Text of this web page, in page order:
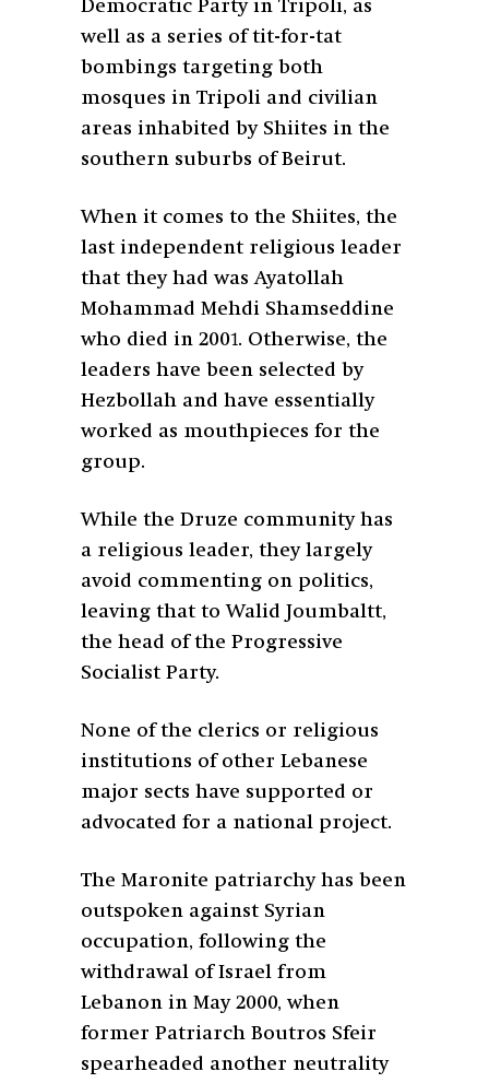
Democratic Party in Tripoli, as
well as a series of tit-for-tat
bombings targeting both
mosques in Tripoli and civilian
areas inhabited by Shiites in the
southern suburbs of Beirut.
When it comes to the Shiites, the
last independent religious leader
that they had was Ayatollah
Mohammad Mehdi Shamseddine
who died in 2001. Otherwise, the
leaders have been selected by
Hezbollah and have essentially
worked as mouthpieces for the
group.
While the Druze community has
a religious leader, they largely
avoid commenting on politics,
leaving that to Walid Joumbaltt,
the head of the Progressive
Socialist Party.
None of the clerics or religious
institutions of other Lebanese
major sects have supported or
advocated for a national project.
The Maronite patriarchy has been
outspoken against Syrian
occupation, following the
withdrawal of Israel from
Lebanon in May 2000, when
former Patriarch Boutros Sfeir
spearheaded another neutrality